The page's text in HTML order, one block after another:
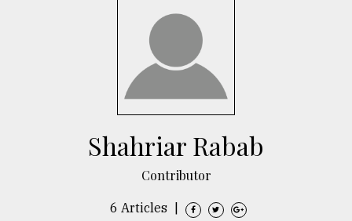
Shahriar Rabab
Contributor
6 Articles